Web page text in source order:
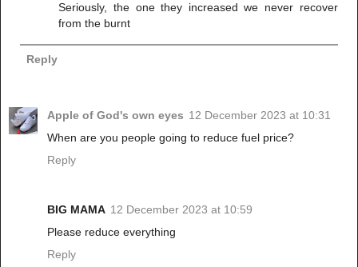
Seriously, the one they increased we never recover
from the burnt
Reply
Apple of God's own eyes 12 December 2023 at 10:31
When are you people going to reduce fuel price?
Reply
BIG MAMA 12 December 2023 at 10:59
Please reduce everything
Reply